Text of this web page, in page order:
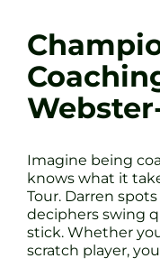
Imagine being
knows what it
Tour. Darren
deciphers swing
stick. Whether
scratch player,